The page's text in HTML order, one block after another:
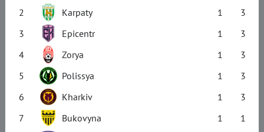
2
Karpaty 1
3
3
Epicentr 1
3
4
Zorya 1
3
5
Polissya 1
3
6
Kharkiv 1
3
7
Bukovyna 1
1